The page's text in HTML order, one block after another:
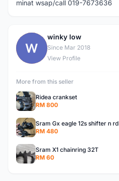
minat wsap/call 019-7673636
W
winky low
Since Mar 2018
View Profile
More from this seller
Ridea crankset
RM 800
Sram Gx eagle 12s shifter n rd
RM 480
Sram X1 chainring 32T
RM 60